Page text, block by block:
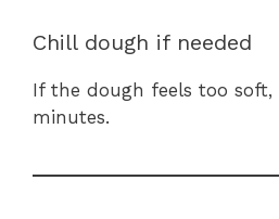
Chill dough if needed
If the dough feels too
minutes.